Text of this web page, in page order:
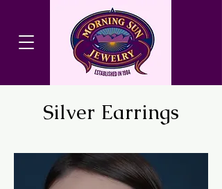
Silver Earrings